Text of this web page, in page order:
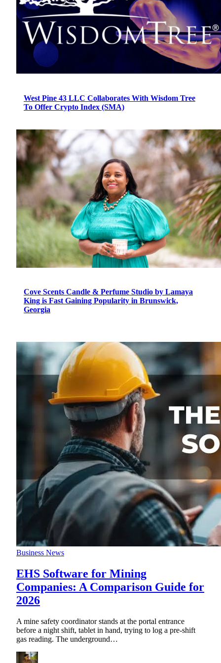
West Pine 43 LLC Collaborates With Wisdom Tree
To Offer Crypto Index (SMA)
Cove Scents Candle & Perfume Studio by Lamaya
King is Fast Gaining Popularity in Brunswick,
Georgia
Business News
EHS Software for Mining
Companies: A Comparison Guide for
2026
A mine safety coordinator stands at the portal entrance
before a night shift, tablet in hand, trying to log a pre-shift
gas reading. The underground…